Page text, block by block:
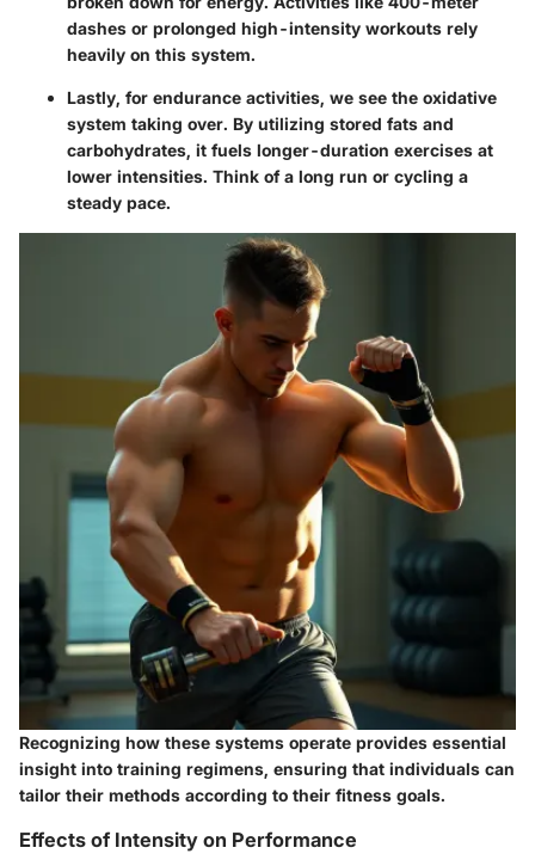
dashes or prolonged high-intensity workouts rely
heavily on this system.
Lastly, for endurance activities, we see the oxidative
system taking over. By utilizing stored fats and
carbohydrates, it fuels longer-duration exercises at
lower intensities. Think of a long run or cycling a
steady pace.
Recognizing how these systems operate provides essential
insight into training regimens, ensuring that individuals can
tailor their methods according to their fitness goals.
Effects of Intensity on Performance